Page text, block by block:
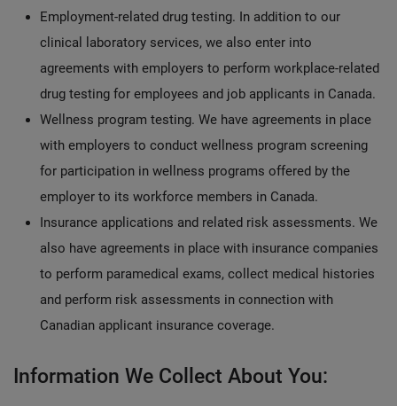
Employment-related drug testing. In addition to our
clinical laboratory services, we also enter into
agreements with employers to perform workplace-related
drug testing for employees and job applicants in Canada.
Wellness program testing. We have agreements in place
with employers to conduct wellness program screening
for participation in wellness programs offered by the
employer to its workforce members in Canada.
Insurance applications and related risk assessments. We
also have agreements in place with insurance companies
to perform paramedical exams, collect medical histories
and perform risk assessments in connection with
Canadian applicant insurance coverage.
Information We Collect About You: